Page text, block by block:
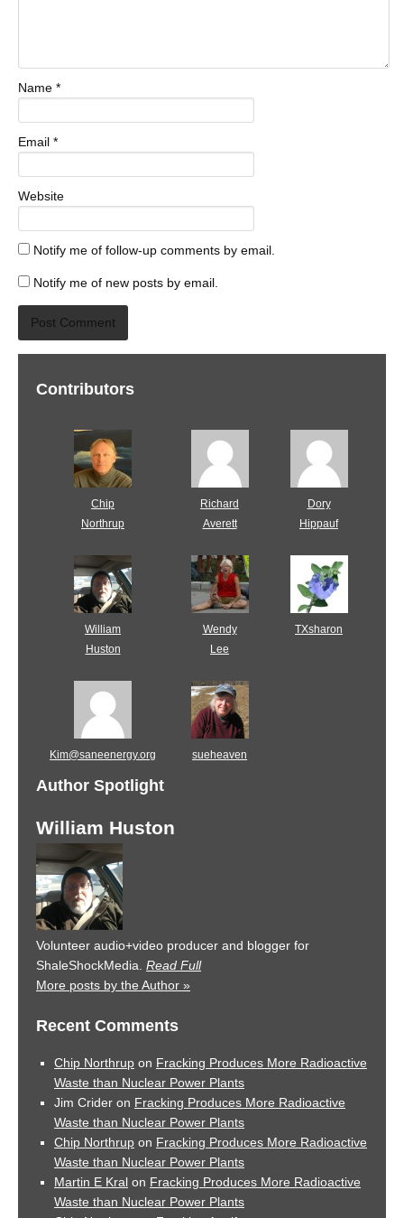
Name *
Email *
Website
Notify me of follow-up comments by email.
Notify me of new posts by email.
Contributors
Chip
Northrup
Richard
Averett
Dory
Hippauf
William
Huston
Wendy
Lee
TXsharon
Kim@saneenergy.org sueheaven
Author Spotlight
William Huston
Volunteer audio+video producer and blogger for
ShaleShockMedia. Read Full
More posts by the Author »
Recent Comments
Chip Northrup on Fracking Produces More Radioactive
Waste than Nuclear Power Plants
Jim Crider on Fracking Produces More Radioactive
Waste than Nuclear Power Plants
Chip Northrup on Fracking Produces More Radioactive
Waste than Nuclear Power Plants
Martin E Kral on Fracking Produces More Radioactive
Waste than Nuclear Power Plants